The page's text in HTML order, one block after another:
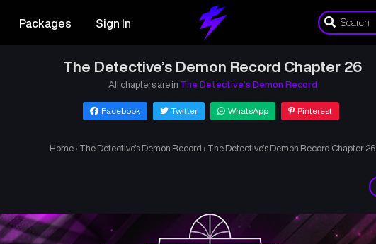
Packages Sign In
The Detective’s Demon Record Chapter 26
All chapters are in The Detective’s Demon Record
Facebook Twitter WhatsApp Pinterest
Home › The Detective’s Demon Record › The Detective’s Demon Record Chapter 26